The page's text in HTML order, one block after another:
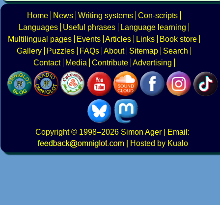
Home News Writing systems Con-scripts
Languages
Useful phrases
Language learning
Multilingual pages
Events Articles Links
Book store
Gallery
Puzzles FAQs About Sitemap
Search
Contact
Media Contribute Advertising
Copyright© 1998–2026 Simon Ager | Email:
|
Hosted by Kualo